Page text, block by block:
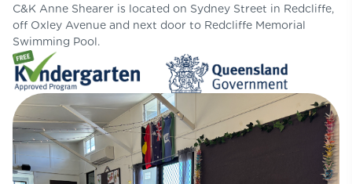
C&K Anne Shearer is located on Sydney Street in Redcliffe,
off Oxley Avenue and next door to Redcliffe Memorial
Swimming Pool.